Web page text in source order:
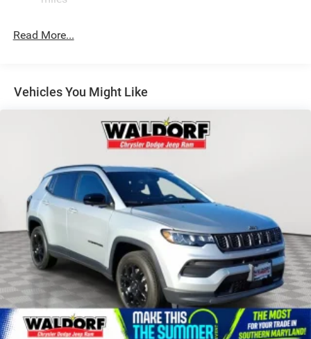
LED Brakelights
Metal-Look Side Windows Trim and Metal-Look Rear
Perimeter/Approach Lights
Power Side Mirrors
Rear Bumper w/Black Rub Strip/Fascia Accent
Speed Sensitive Variable Intermittent Wipers
Tailgate/Rear Door Lock Included w/Power Door Locks
USB Host Flip
Read More...
Vehicles You Might Like